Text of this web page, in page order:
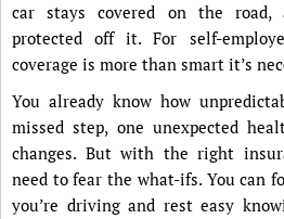
car stays covered on the road,
protected off it. For self-
coverage is more than smart it’s
You already know how
missed step, one unexpected
changes. But with the right
need to fear the what-ifs. You can
you’re driving and rest easy